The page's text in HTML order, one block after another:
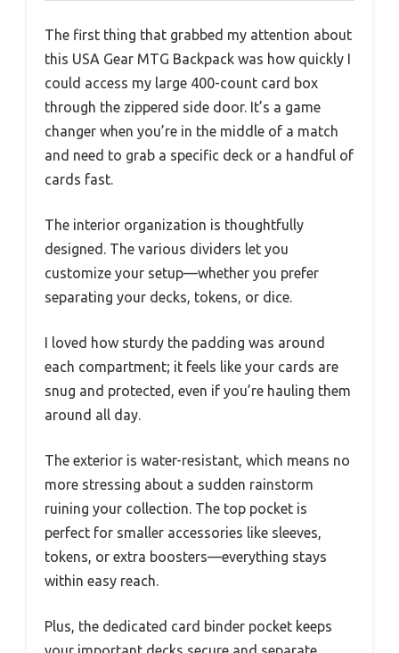
The first thing that grabbed my attention about
this USA Gear MTG Backpack was how quickly I
could access my large 400-count card box
through the zippered side door. It’s a game
changer when you’re in the middle of a match
and need to grab a specific deck or a handful of
cards fast.
The interior organization is thoughtfully
designed. The various dividers let you
customize your setup—whether you prefer
separating your decks, tokens, or dice.
I loved how sturdy the padding was around
each compartment; it feels like your cards are
snug and protected, even if you’re hauling them
around all day.
The exterior is water-resistant, which means no
more stressing about a sudden rainstorm
ruining your collection. The top pocket is
perfect for smaller accessories like sleeves,
tokens, or extra boosters—everything stays
within easy reach.
Plus, the dedicated card binder pocket keeps